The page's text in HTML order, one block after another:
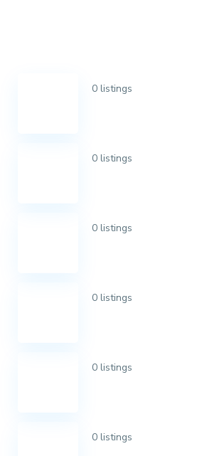
0 listings
0 listings
0 listings
0 listings
0 listings
0 listings